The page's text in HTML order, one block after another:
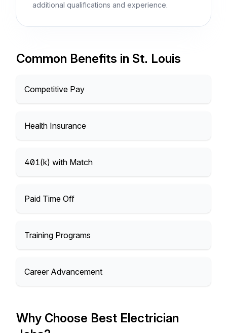
additional qualifications and experience.
Common Benefits in St. Louis
Competitive Pay
Health Insurance
401(k) with Match
Paid Time Off
Training Programs
Career Advancement
Why Choose Best Electrician